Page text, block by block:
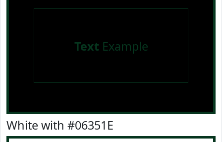
Text Example
White with #06351E